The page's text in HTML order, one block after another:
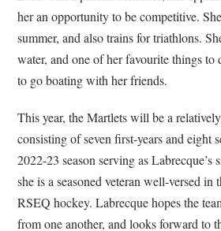
her an opportunity to be competitive.
summer, and also trains for triathlons.
water, and one of her favourite things
to go boating with her friends.
This year, the Martlets will be a
consisting of seven first-years and eight
2022-23 season serving as
she is a seasoned veteran well-versed in
RSEQ hockey. Labrecque hopes the
from one another, and looks forward to